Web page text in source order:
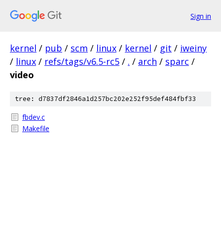
Sign in
kernel / pub / scm / linux / kernel / git / iweiny
/ linux / refs/tags/v6.5-rc5 / . / arch / sparc /
video
tree: d7837df2846a1d257bc202e252f95def484fbf33
fbdev.c
Makefile